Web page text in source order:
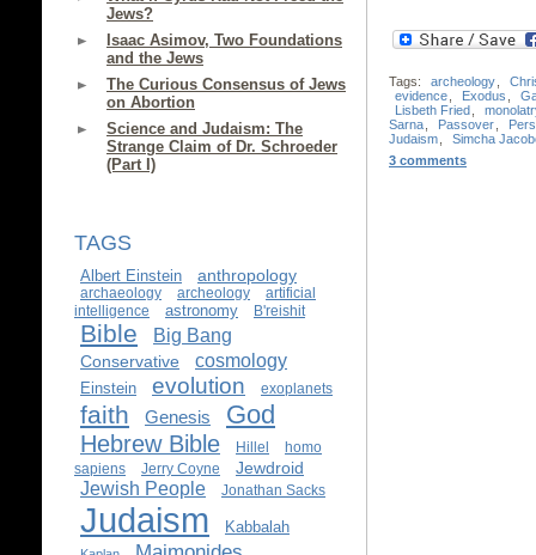
Jews?
Isaac Asimov, Two Foundations
and the Jews
The Curious Consensus of Jews
on Abortion
Science and Judaism: The
Strange Claim of Dr. Schroeder
(Part I)
TAGS
Albert Einstein anthropology
archaeology archeology
artificial
intelligence
astronomy B'reishit
Bible Big Bang
Conservative cosmology
Einstein evolution exoplanets
faith Genesis God
Hebrew Bible Hillel
homo
sapiens
Jerry Coyne Jewdroid
Jewish People Jonathan Sacks
Judaism Kabbalah
Tags: archeology
evidence
Exodus
Lisbeth Fried
Sarna
Passover
Judaism
Simcha
3 comments